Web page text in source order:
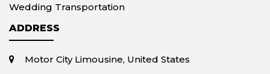
Wedding Transportation
ADDRESS
Motor City Limousine, United States